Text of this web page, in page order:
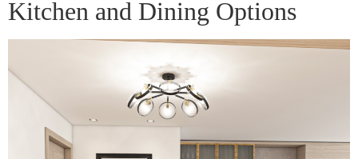
Kitchen and Dining Options